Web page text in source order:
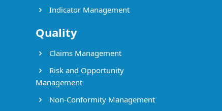
Indicator Management
Quality
Claims Management
Risk and Opportunity
Management
Non-Conformity Management